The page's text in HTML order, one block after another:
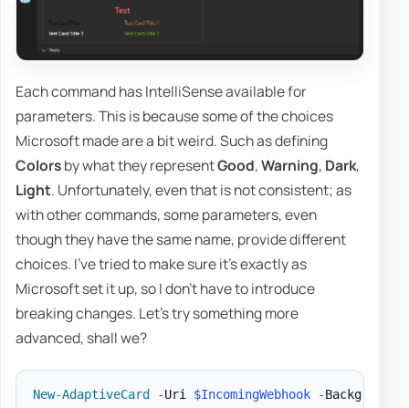
Each command has IntelliSense available for
parameters. This is because some of the choices
Microsoft made are a bit weird. Such as defining
Colorsby what they representGood,Warning, Dark,
Light. Unfortunately, even that is not consistent; as
with other commands, some parameters, even
though they have the same name, provide different
choices. I've tried to make sure it's exactly as
Microsoft set it up, so I don't have to introduce
breaking changes. Let's try something more
advanced, shall we?
New-AdaptiveCard -Uri $IncomingWebhook -